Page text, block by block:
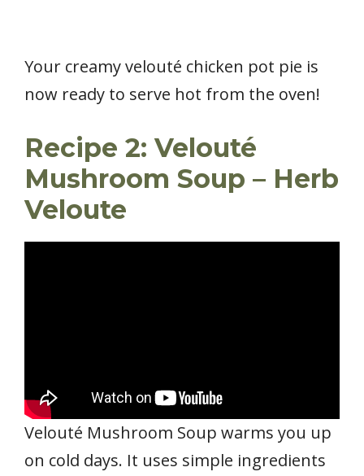
Your creamy velouté chicken pot pie is
now ready to serve hot from the oven!
Recipe 2: Velouté
Mushroom Soup – Herb
Veloute
Velouté Mushroom Soup warms you up
on cold days. It uses simple ingredients